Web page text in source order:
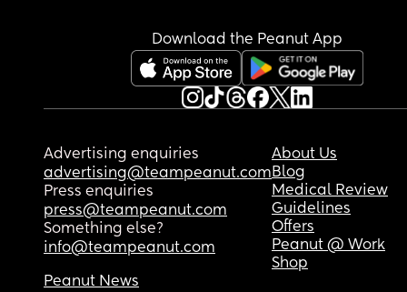
Download the Peanut App
Advertising enquiries
advertising@teampeanut.com
Press enquiries
press@teampeanut.com
Something else?
info@teampeanut.com
About Us
Blog
Medical Review
Guidelines
Offers
Peanut @ Work
Shop
Peanut News